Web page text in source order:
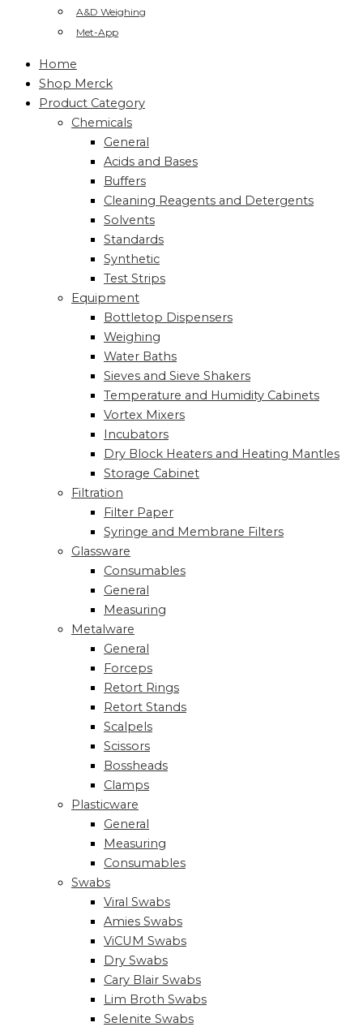
A&D Weighing
Met-App
Home
Shop Merck
Product Category
Chemicals
General
Acids and Bases
Buffers
Cleaning Reagents and Detergents
Solvents
Standards
Synthetic
Test Strips
Equipment
Bottletop Dispensers
Weighing
Water Baths
Sieves and Sieve Shakers
Temperature and Humidity Cabinets
Vortex Mixers
Incubators
Dry Block Heaters and Heating Mantles
Storage Cabinet
Filtration
Filter Paper
Syringe and Membrane Filters
Glassware
Consumables
General
Measuring
Metalware
General
Forceps
Retort Rings
Retort Stands
Scalpels
Scissors
Bossheads
Clamps
Plasticware
General
Measuring
Consumables
Swabs
Viral Swabs
Amies Swabs
ViCUM Swabs
Dry Swabs
Cary Blair Swabs
Lim Broth Swabs
Selenite Swabs